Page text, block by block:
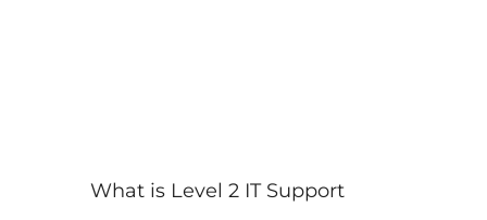
What is Level 2 IT Support